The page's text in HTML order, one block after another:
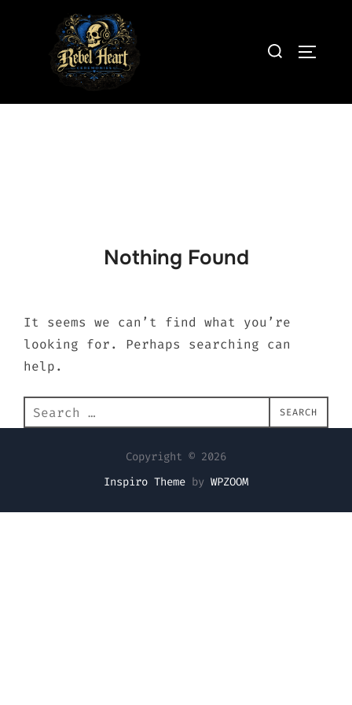
Search
Nothing Found
It seems we can’t find what you’re
looking for. Perhaps searching can
help.
Search
for:
SEARCH
Copyright © 2026
Inspiro Theme by WPZOOM